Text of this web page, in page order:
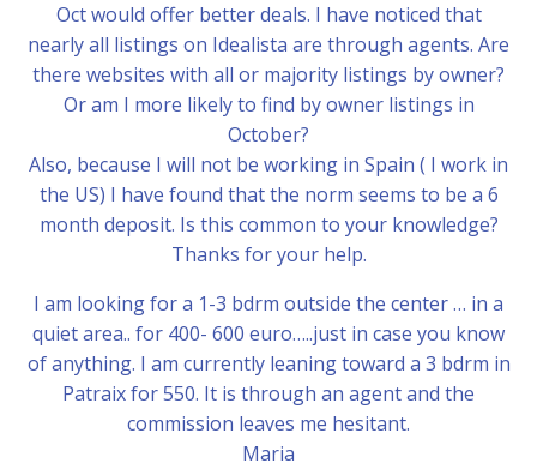
Oct would offer better deals. I have noticed that
nearly all listings on Idealista are through agents. Are
there websites with all or majority listings by owner?
Or am I more likely to find by owner listings in
October?
Also, because I will not be working in Spain ( I work in
the US) I have found that the norm seems to be a 6
month deposit. Is this common to your knowledge?
Thanks for your help.
I am looking for a 1-3 bdrm outside the center … in a
quiet area.. for 400- 600 euro…..just in case you know
of anything. I am currently leaning toward a 3 bdrm in
Patraix for 550. It is through an agent and the
commission leaves me hesitant.
Maria